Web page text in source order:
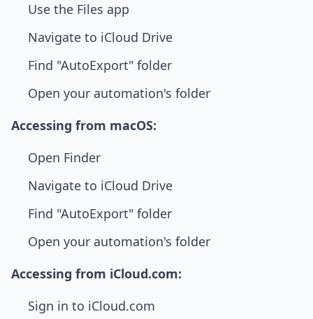
Use the Files app
Navigate to iCloud Drive
Find "AutoExport" folder
Open your automation's folder
Accessing from macOS:
Open Finder
Navigate to iCloud Drive
Find "AutoExport" folder
Open your automation's folder
Accessing from iCloud.com:
Sign in to iCloud.com